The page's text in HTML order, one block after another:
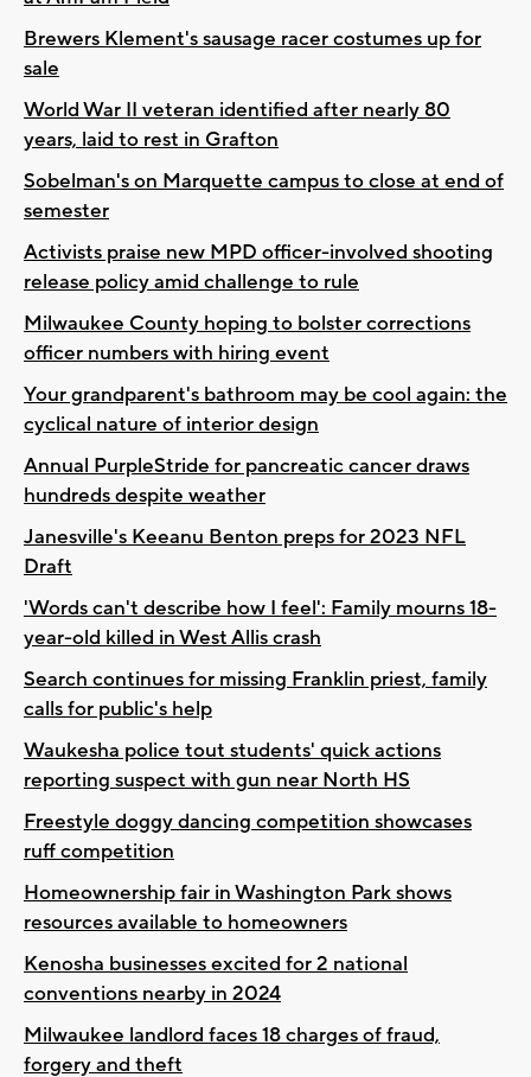
Brewers Klement's sausage racer costumes up for
sale
World War II veteran identified after nearly 80
years, laid to rest in Grafton
Sobelman's on Marquette campus to close at end of
semester
Activists praise new MPD officer-involved shooting
release policy amid challenge to rule
Milwaukee County hoping to bolster corrections
officer numbers with hiring event
Your grandparent's bathroom may be cool again: the
cyclical nature of interior design
Annual PurpleStride for pancreatic cancer draws
hundreds despite weather
Janesville's Keeanu Benton preps for 2023 NFL
Draft
'Words can't describe how I feel': Family mourns 18-
year-old killed in West Allis crash
Search continues for missing Franklin priest, family
calls for public's help
Waukesha police tout students' quick actions
reporting suspect with gun near North HS
Freestyle doggy dancing competition showcases
ruff competition
Homeownership fair in Washington Park shows
resources available to homeowners
Kenosha businesses excited for 2 national
conventions nearby in 2024
Milwaukee landlord faces 18 charges of fraud,
forgery and theft